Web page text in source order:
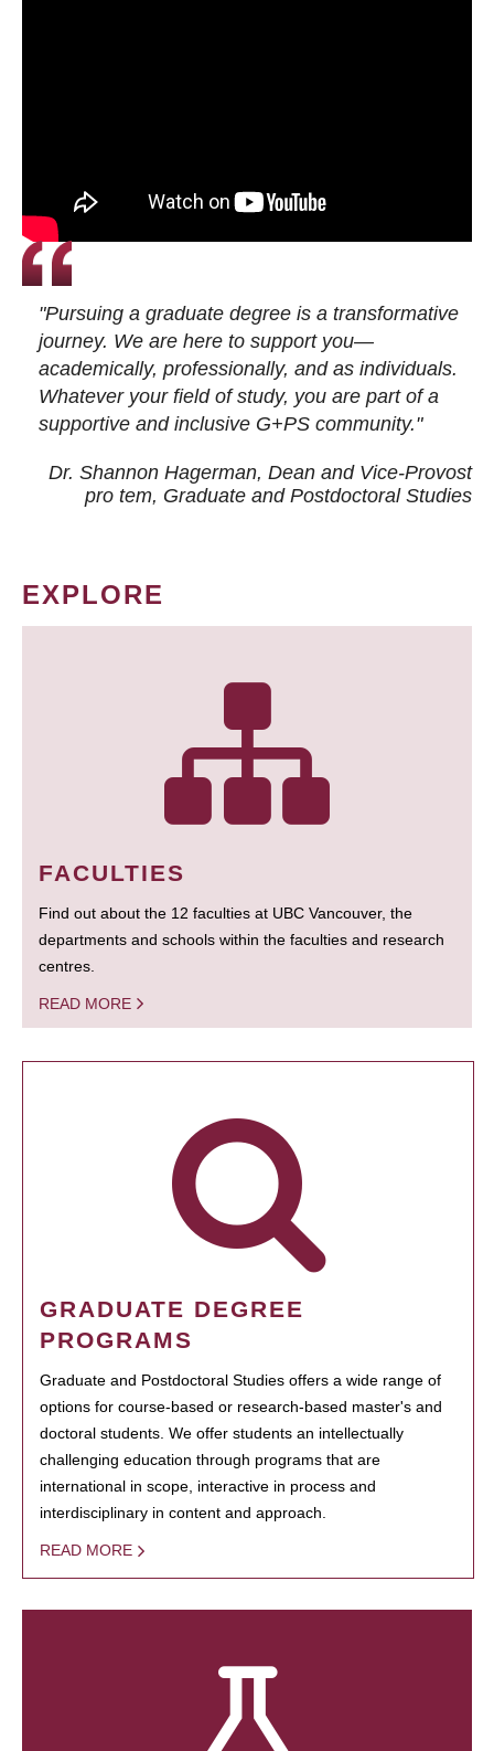
"Pursuing a graduate degree is a transformative
journey. We are here to support you—
academically, professionally, and as individuals.
Whatever your field of study, you are part of a
supportive and inclusive G+PS community."
Dr. Shannon Hagerman, Dean and Vice-Provost
pro tem, Graduate and Postdoctoral Studies
EXPLORE
FACULTIES
Find out about the 12 faculties at UBC Vancouver, the
departments and schools within the faculties and research
centres.
READ MORE
GRADUATE DEGREE
PROGRAMS
Graduate and Postdoctoral Studies offers a wide range of
options for course-based or research-based master's and
doctoral students. We offer students an intellectually
challenging education through programs that are
international in scope, interactive in process and
interdisciplinary in content and approach.
READ MORE